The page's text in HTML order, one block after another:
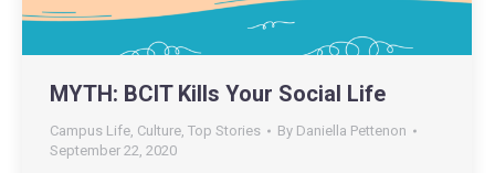
MYTH: BCIT Kills Your Social Life
Campus Life Culture Top Stories By Daniella Pettenon
September 22, 2020